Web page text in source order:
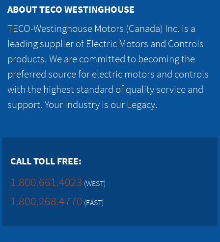
ABOUT TECO WESTINGHOUSE
TECO-Westinghouse Motors (Canada) Inc. is a
leading supplier of Electric Motors and Controls
products. We are committed to becoming the
preferred source for electric motors and controls
with the highest standard of quality service and
support. Your Industry is our Legacy.
CALL TOLL FREE:
1.800.661.4023 (WEST)
1.800.268.4770 (EAST)